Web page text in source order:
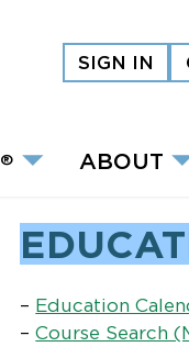
SIGN IN
® ABOUT
– Education
–Course Search